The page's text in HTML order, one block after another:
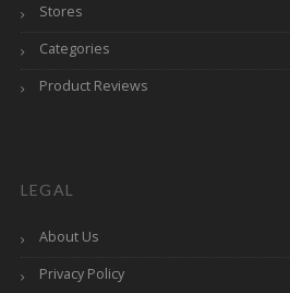
Stores
Categories
Product Reviews
LEGAL
About Us
Privacy Policy